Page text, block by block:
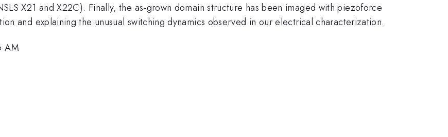
X21 and X22C). Finally, the as-grown domain structure has been imaged with piezoforce
and explaining the unusual switching dynamics observed in our electrical characterization.
AM